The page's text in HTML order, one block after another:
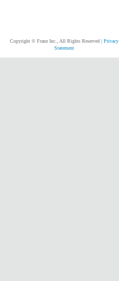
Copyright © Franz Inc., All Rights Reserved | Privacy
Statement